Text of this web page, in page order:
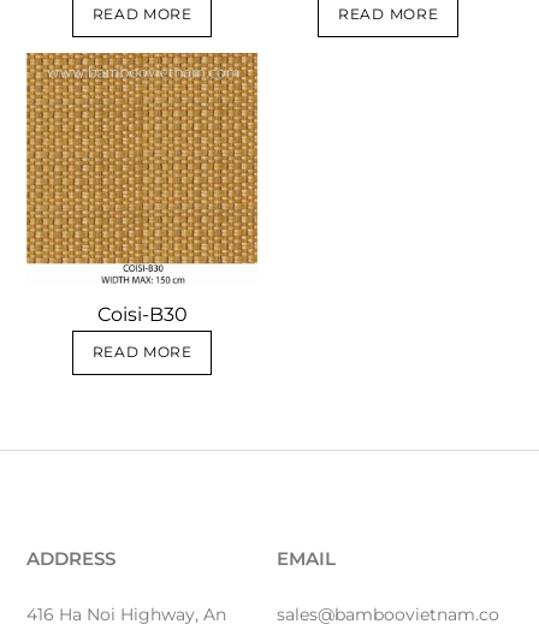
READ MORE READ MORE
Coisi-B30
READ MORE
ADDRESS
416 Ha Noi Highway, An
EMAIL
sales@bamboovietnam.co